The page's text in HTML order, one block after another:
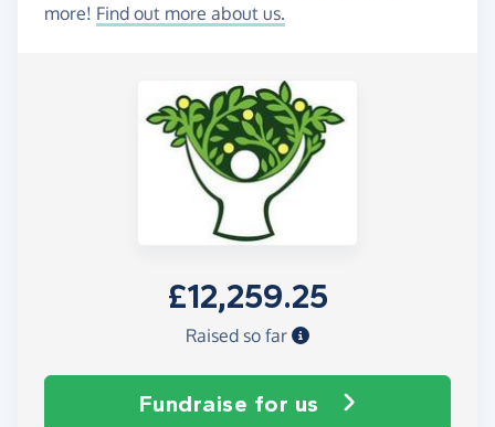
more! Find out more about us.
£12,259.25
Raised so far
Fundraise for us